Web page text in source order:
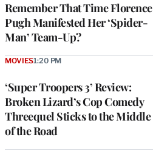
Remember That Time Florence
Pugh Manifested Her ‘Spider-
Man’ Team-Up?
‘Super Troopers 3’ Review:
Broken Lizard’s Cop Comedy
Threequel Sticks to the Middle
of the Road
MOVIES1:20 PM